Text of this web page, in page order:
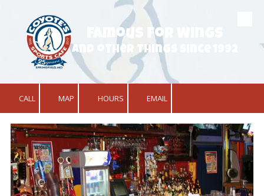
Skip to content
Famous for Wings
and other things since 1992
CALL MAP HOURS EMAIL